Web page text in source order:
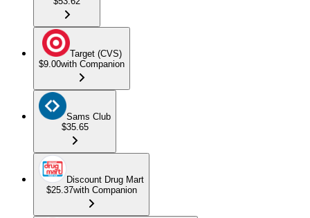
Target (CVS)
$9.00with Companion
Sams Club
$35.65
Discount Drug Mart
$25.37with Companion